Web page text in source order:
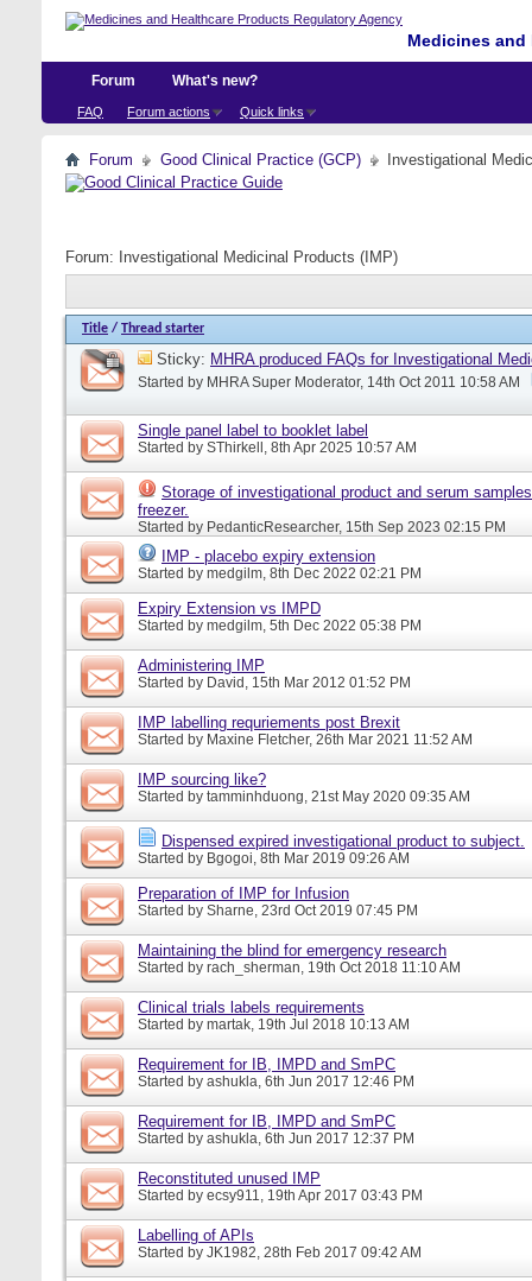
Medicines
Forum
FAQ Forum actions Quick links
What's new?
Forum Good Clinical Practice (GCP) Investigational
Forum: Investigational Medicinal Products (IMP)
Title / Thread starter
Sticky: MHRA produced FAQs for Investigational
Started by MHRA Super Moderator, 14th Oct 2011 10:58 AM
Single panel label to booklet label
Started by SThirkell , 8th Apr 2025 10:57 AM
Storage of investigational product and serum
freezer.
Started by PedanticResearcher, 15th Sep 2023 02:15 PM
IMP - placebo expiry extension
Started by medgilm, 8th Dec 2022 02:21 PM
Expiry Extension vs IMPD
Started by medgilm, 5th Dec 2022 05:38 PM
Administering IMP
Started by David , 15th Mar 2012 01:52 PM
IMP labelling requriements post Brexit
Started by Maxine Fletcher, 26th Mar 2021 11:52 AM
IMP sourcing like?
Started by tamminhduong, 21st May 2020 09:35 AM
Dispensed expired investigational product to subject.
Started by Bgogoi, 8th Mar 2019 09:26 AM
Preparation of IMP for Infusion
Started by Sharne, 23rd Oct 2019 07:45 PM
Maintaining the blind for emergency research
Started by rach_sherman, 19th Oct 2018 11:10 AM
Clinical trials labels requirements
Started by martak, 19th Jul 2018 10:13 AM
Requirement for IB, IMPD and SmPC
Started by ashukla, 6th Jun 2017 12:46 PM
Requirement for IB, IMPD and SmPC
Started by ashukla, 6th Jun 2017 12:37 PM
Reconstituted unused IMP
Started by ecsy911, 19th Apr 2017 03:43 PM
Labelling of APIs
Started by JK1982, 28th Feb 2017 09:42 AM